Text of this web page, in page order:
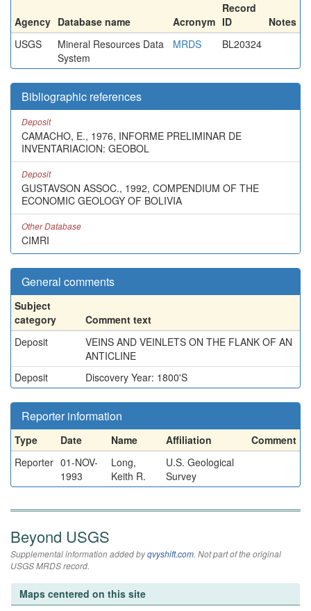
Agency Database name Acronym
Record
ID
Notes
USGS
Mineral Resources Data
System
MRDS BL20324
Bibliographic references
Deposit
CAMACHO, E., 1976, INFORME PRELIMINAR DE
INVENTARIACION: GEOBOL
Deposit
GUSTAVSON ASSOC., 1992, COMPENDIUM OF THE
ECONOMIC GEOLOGY OF BOLIVIA
Other Database
CIMRI
General comments
Subject
category
Comment text
Deposit
VEINS AND VEINLETS ON THE FLANK OF AN
ANTICLINE
Deposit
Discovery Year: 1800'S
Reporter information
Type Date Name Affiliation
Comment
Reporter 01-NOV-
1993
Long,
Keith R.
U.S. Geological
Survey
Beyond USGS
Supplemental information added byqvyshift.com. Not part of the original
USGS MRDS record.
Maps centered on this site